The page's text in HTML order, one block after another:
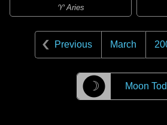
♈ Aries
Previous March
☽ Moon